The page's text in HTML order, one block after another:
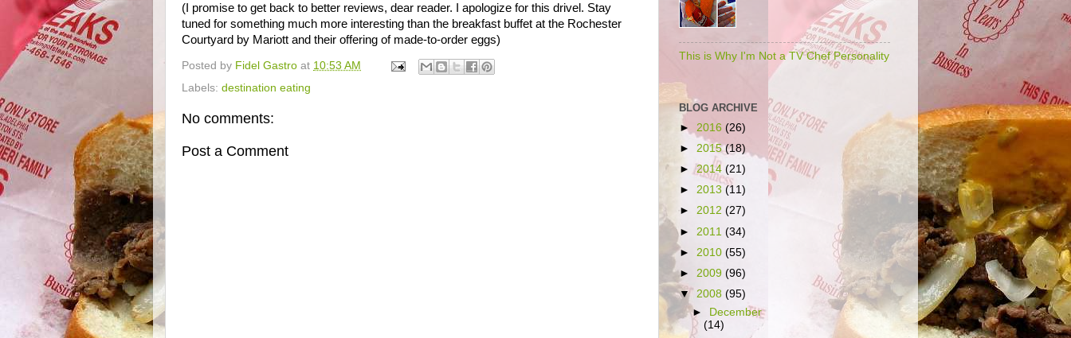
(I promise to get back to better reviews, dear reader. I apologize for this drivel. Stay
tuned for something much more interesting than the breakfast buffet at the Rochester
Courtyard by Mariott and their offering of made-to-order eggs)
Posted by Fidel Gastro at 10:53 AM
Labels: destination eating
No comments:
Post a Comment
This is Why I'm Not a TV Chef Personality
BLOG ARCHIVE
► 2016 (26)
► 2015(18)
►2014 (21)
► 2013 (11)
► 2012 (27)
► 2011 (34)
► 2010 (55)
► 2009 (96)
▼ 2008 (95)
► December
(14)